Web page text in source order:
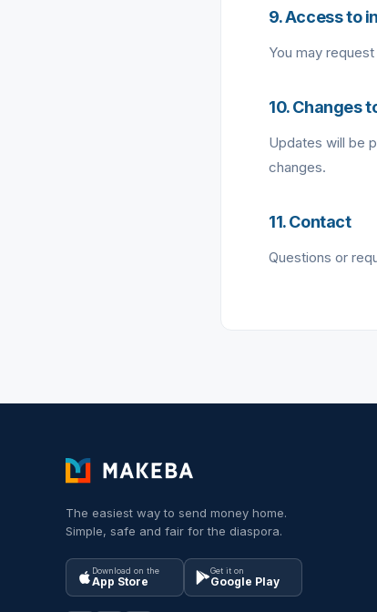
9. Access to
You may
10. Changes
Updates will be
changes.
11. Contact
Questions or
The easiest way to send money home.
Simple, safe and fair for the diaspora.
Download on the
App Store
Get it on
Google Play